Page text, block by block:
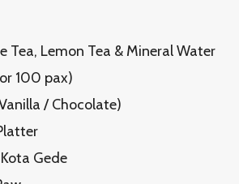
Tea, Lemon Tea & Mineral Water
100 pax)
/ Chocolate)
Gede